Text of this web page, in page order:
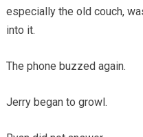
especially the old couch,
into it.
The phone buzzed again.
Jerry began to growl.